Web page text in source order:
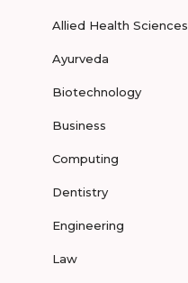
Allied Health Sciences
Ayurveda
Biotechnology
Business
Computing
Dentistry
Engineering
Law